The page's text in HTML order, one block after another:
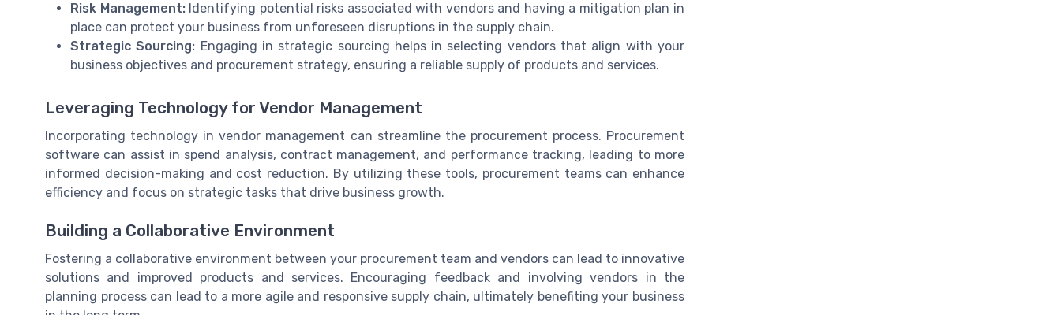
Risk Management:Identifying potential risks associated with vendors and having a mitigation plan in
place can protect your business from unforeseen disruptions in the supply chain.
Strategic Sourcing: Engaging in strategic sourcing helps in selecting vendors that align with your
business objectives and procurement strategy, ensuring a reliable supply of products and services.
Leveraging Technology for Vendor Management
Incorporating technology in vendor management can streamline the procurement process. Procurement
software can assist in spend analysis, contract management, and performance tracking, leading to more
informed decision-making and cost reduction. By utilizing these tools, procurement teams can enhance
efficiency and focus on strategic tasks that drive business growth.
Building a Collaborative Environment
Fostering a collaborative environment between your procurement team and vendors can lead to innovative
solutions and improved products and services. Encouraging feedback and involving vendors in the
planning process can lead to a more agile and responsive supply chain, ultimately benefiting your business